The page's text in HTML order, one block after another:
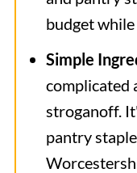
budget
Simple
complicated
stroganoff.
pantry